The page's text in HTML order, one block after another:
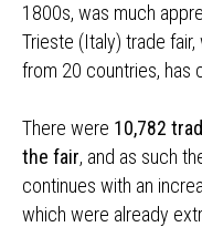
1800s, was much
Trieste (Italy) trade
from 20 countries, has
There were 10,782
the fair, and as such
continues with an
which were already